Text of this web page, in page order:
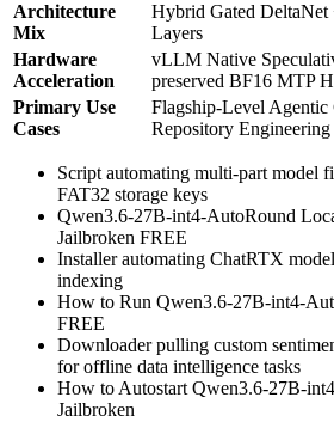
Architecture
Mix
Hybrid Gated DeltaNet
Layers
Hardware
Acceleration
vLLM Native
preserved BF16 MTP
Primary Use
Cases
Flagship-Level
Repository Engineering
Script automating multi-part model
FAT32 storage keys
Qwen3.6-27B-int4-AutoRound
Jailbroken FREE
Installer automating ChatRTX
indexing
How to Run Qwen3.6-27B-int4-
FREE
Downloader pulling custom
for offline data intelligence tasks
How to Autostart Qwen3.6-27B-
Jailbroken